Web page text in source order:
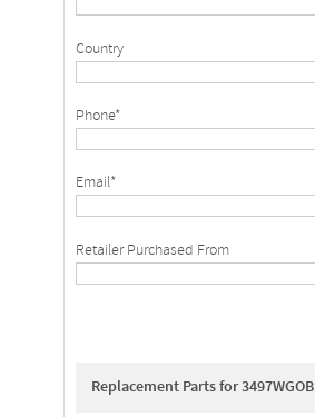
Country
Phone*
Email*
Retailer Purchased From
Replacement Parts for 3497WGOB